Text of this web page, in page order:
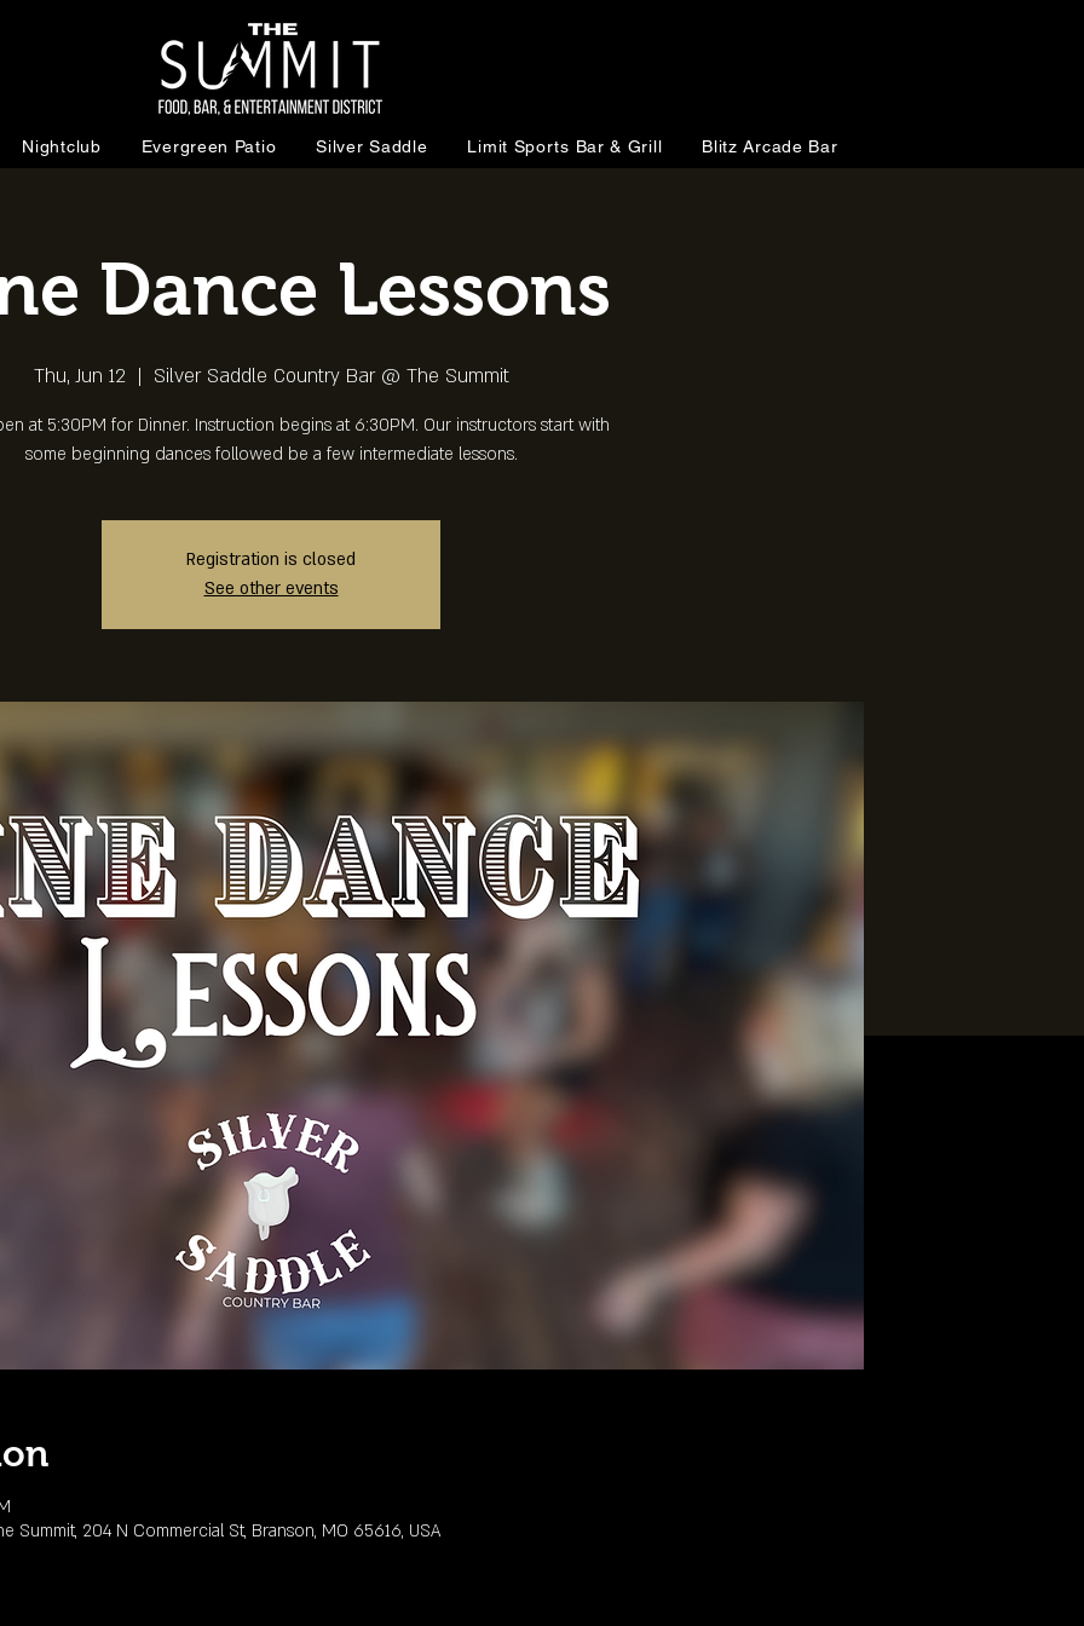
Nightclub Evergreen Patio Silver Saddle Limit Sports Bar & Grill Blitz Arcade Bar
Dance Lessons
Thu, Jun 12
  |
Silver Saddle Country Bar @ The Summit
at 5:30PM for Dinner. Instruction begins at 6:30PM. Our instructors start with
some beginning dances followed be a few intermediate lessons.
Registration is closed
See other events
Summit, 204 N Commercial St, Branson, MO 65616, USA